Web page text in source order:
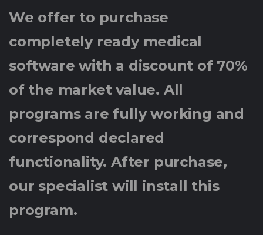
We offer to purchase
completely ready medical
software with a discount of 70%
of the market value. All
programs are fully working and
correspond declared
functionality. After purchase,
our specialist will install this
program.